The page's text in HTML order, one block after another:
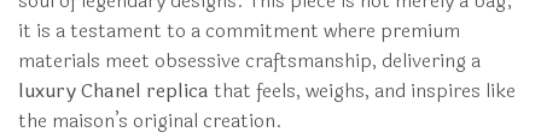
it is a testament to a commitment where premium
materials meet obsessive craftsmanship, delivering a
luxury Chanel replica that feels, weighs, and inspires like
the maison’s original creation.